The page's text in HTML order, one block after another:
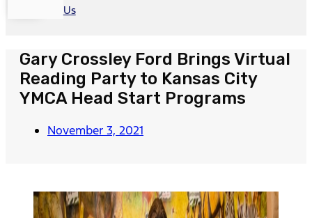
Us
Gary Crossley Ford Brings Virtual
Reading Party to Kansas City
YMCA Head Start Programs
November 3, 2021